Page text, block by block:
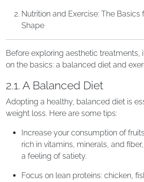
Nutrition and Exercise: The Basics
Shape
Before exploring aesthetic treatments,
on the basics: a balanced diet and
2.1. A Balanced Diet
Adopting a healthy, balanced diet is
weight loss. Here are some tips:
Increase your consumption of
rich in vitamins, minerals, and
a feeling of satiety.
Focus on lean proteins: chicken,